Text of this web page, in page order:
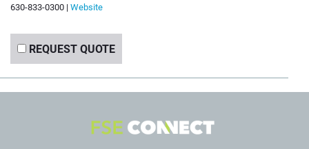
630-833-0300 | Website
REQUEST QUOTE